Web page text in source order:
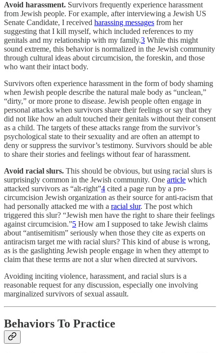
Avoid harassment. Survivors frequently experience harassment
from Jewish people. For example, after interviewing a Jewish US
Senate Candidate, I received harassing messages from her
suggesting that I kill myself, which included references to my
genitals and my relationship with my family.3 While this might
sound extreme, this behavior is normalized in the Jewish community
through cultural ideas about circumcision, the foreskin, and those
who want their intact body.
Survivors often experience harassment in the form of body shaming
when Jewish people describe the natural male body as “unclean,”
“dirty,” or more prone to disease. Jewish people often engage in
personal attacks when survivors share their feelings or say that they
did not like how an adult touched their genitals without their consent
as a child. The targets of these attacks range from the survivor’s
psychological state to their sexuality and are often an attempt to
deny or suppress the survivor’s testimony. Survivors should be able
to share their stories and feelings without fear of harassment.
Avoid racial slurs. This should be obvious, but using racial slurs is
surprisingly common in the Jewish community. One article which
attacked survivors as “alt-right”4 cited a page run by a pro-
circumcision Jewish organization as their source for anti-racism that
had personally attacked me with a racial slur. The post which
triggered this slur? “Jewish men have the right to share their feelings
against circumcision.”5 How am I supposed to take Jewish claims
about “antisemitism” seriously when those they cite as experts on
antiracism target me with racial slurs? This kind of abuse is wrong,
as is the gaslighting Jewish people engage in when they attempt to
claim that these terms are not a slur when directed at survivors.
Avoiding inciting violence, harassment, and racial slurs is a
reasonable request for any discussion, especially one involving
marginalized survivors of sexual assault.
Behaviors To Practice